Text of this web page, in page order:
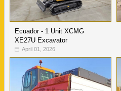
Ecuador - 1 Unit XCMG
XE27U Excavator
April 01, 2026